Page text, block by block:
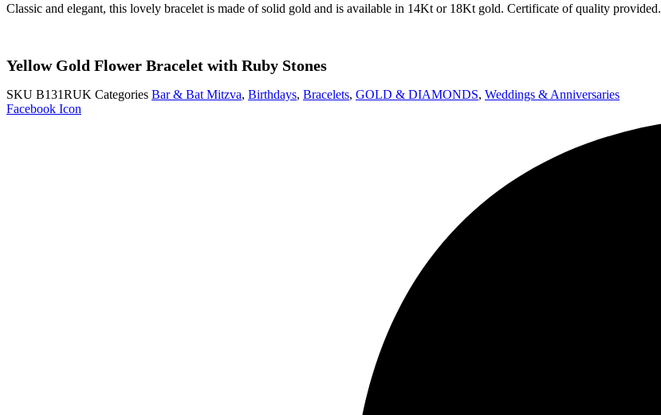
Classic and elegant, this lovely bracelet is made of solid gold and is available in 14Kt or 18Kt gold. Certificate of quality provided.
Yellow Gold Flower Bracelet with Ruby Stones
SKU B131RUK Categories Bar & Bat Mitzva, Birthdays, Bracelets, GOLD & DIAMONDS, Weddings & Anniversaries
Facebook Icon